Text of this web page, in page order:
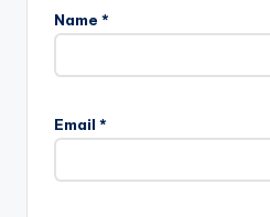
Name *
Email *